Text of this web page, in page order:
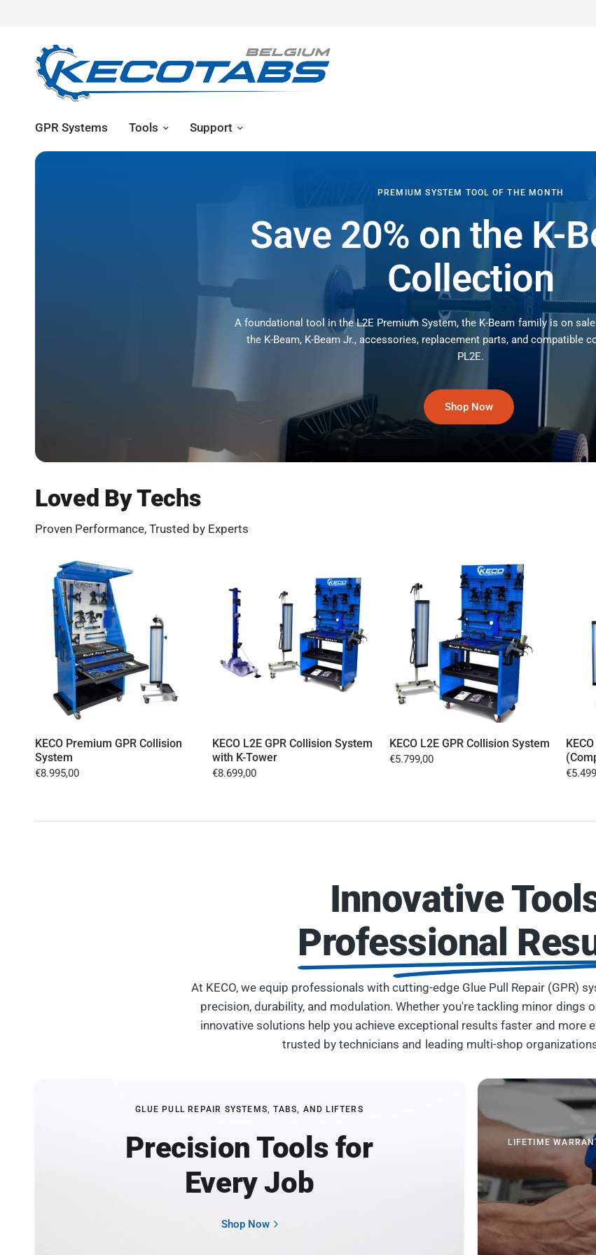
GPR Systems Tools Support
PREMIUM SYSTEM TOOL OF THE MONTH
Save 20% on the K-
Collection
A foundational tool in the L2E Premium System, the K-Beam family is on
the K-Beam, K-Beam Jr., accessories, replacement parts, and compatible
PL2E.
Shop Now
Loved By Techs
Proven Performance, Trusted by Experts
KECO Premium GPR Collision
System
€8.995,00
KECO L2E GPR Collision System
with K-Tower
€8.699,00
KECO L2E GPR Collision System
€5.799,00
Innovative
Professional
At KECO, we equip professionals with cutting-edge Glue Pull Repair (GPR)
precision, durability, and modulation. Whether you're tackling minor dings
innovative solutions help you achieve exceptional results faster and more
trusted by technicians and leading multi-shop
GLUE PULL REPAIR SYSTEMS, TABS, AND LIFTERS
Precision Tools for
Every Job
Shop Now
LIFETIME